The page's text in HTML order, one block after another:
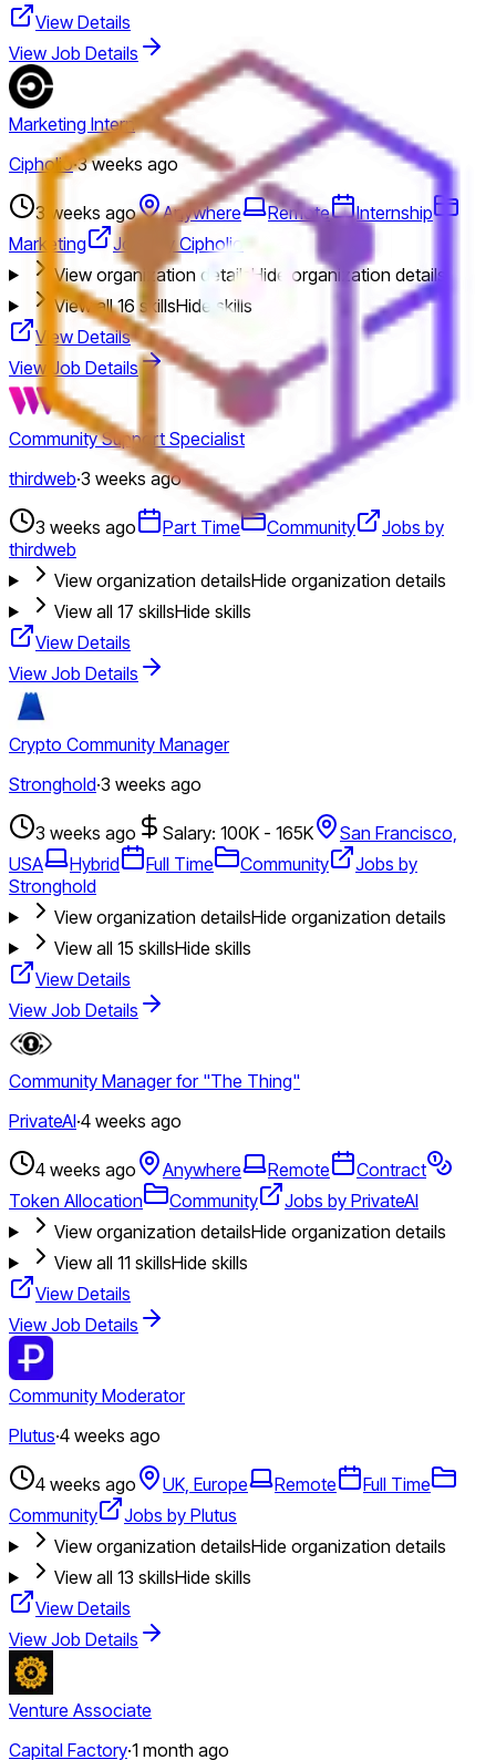
View Details
View Job Details
Marketing Intern
Cipholio·3 weeks ago
3 weeks ago Anywhere Remote
Internship
Marketing
Jobs by Cipholio
View organization details Hide organization details
View all16 skillsHide skills
View Details
View Job Details
Community Support Specialist
thirdweb·3 weeks ago
3 weeks ago Part Time Community
Jobs by
thirdweb
View organization detailsHide organization details
View all 17 skillsHide skills
View Details
View Job Details
Crypto Community Manager
Stronghold·3 weeks ago
3 weeks ago Salary: 100K - 165K
San Francisco,
USA
Hybrid Full Time Community
Jobs by
Stronghold
View organization detailsHide organization details
View all 15 skillsHide skills
View Details
View Job Details
Community Manager for "The Thing"
PrivateAI·4 weeks ago
4 weeks ago Anywhere Remote
Contract
Token Allocation
Community
Jobs by PrivateAI
View organization detailsHide organization details
View all 11 skillsHide skills
View Details
View Job Details
Community Moderator
Plutus·4 weeks ago
4 weeks ago UK, Europe Remote
Full Time
Community
Jobs by Plutus
View organization detailsHide organization details
View all 13 skillsHide skills
View Details
View Job Details
Venture Associate
Capital Factory·1 month ago